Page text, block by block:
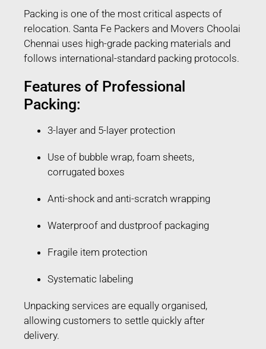
Packing is one of the most critical aspects of
relocation. Santa Fe Packers and Movers Choolai
Chennai uses high-grade packing materials and
follows international-standard packing protocols.
Features of Professional
Packing:
3-layer and 5-layer protection
Use of bubble wrap, foam sheets,
corrugated boxes
Anti-shock and anti-scratch wrapping
Waterproof and dustproof packaging
Fragile item protection
Systematic labeling
Unpacking services are equally organised,
allowing customers to settle quickly after
delivery.